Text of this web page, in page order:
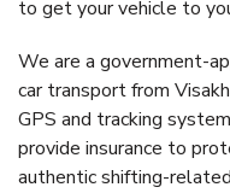
to get your vehicle to
We are a government-
car transport from
GPS and tracking
provide insurance to
authentic shifting-